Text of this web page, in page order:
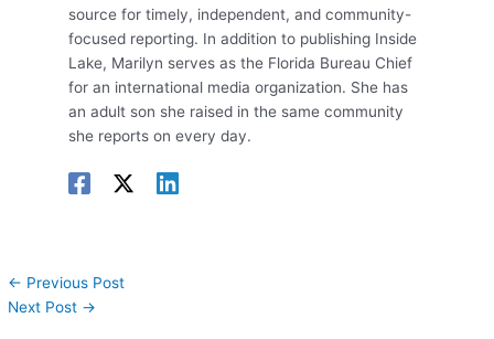
source for timely, independent, and community-
focused reporting. In addition to publishing Inside
Lake, Marilyn serves as the Florida Bureau Chief
for an international media organization. She has
an adult son she raised in the same community
she reports on every day.
← Previous Post
Next Post →